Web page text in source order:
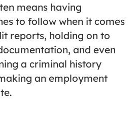
means having
to follow when it comes
reports, holding on to
and even
a criminal history
an employment